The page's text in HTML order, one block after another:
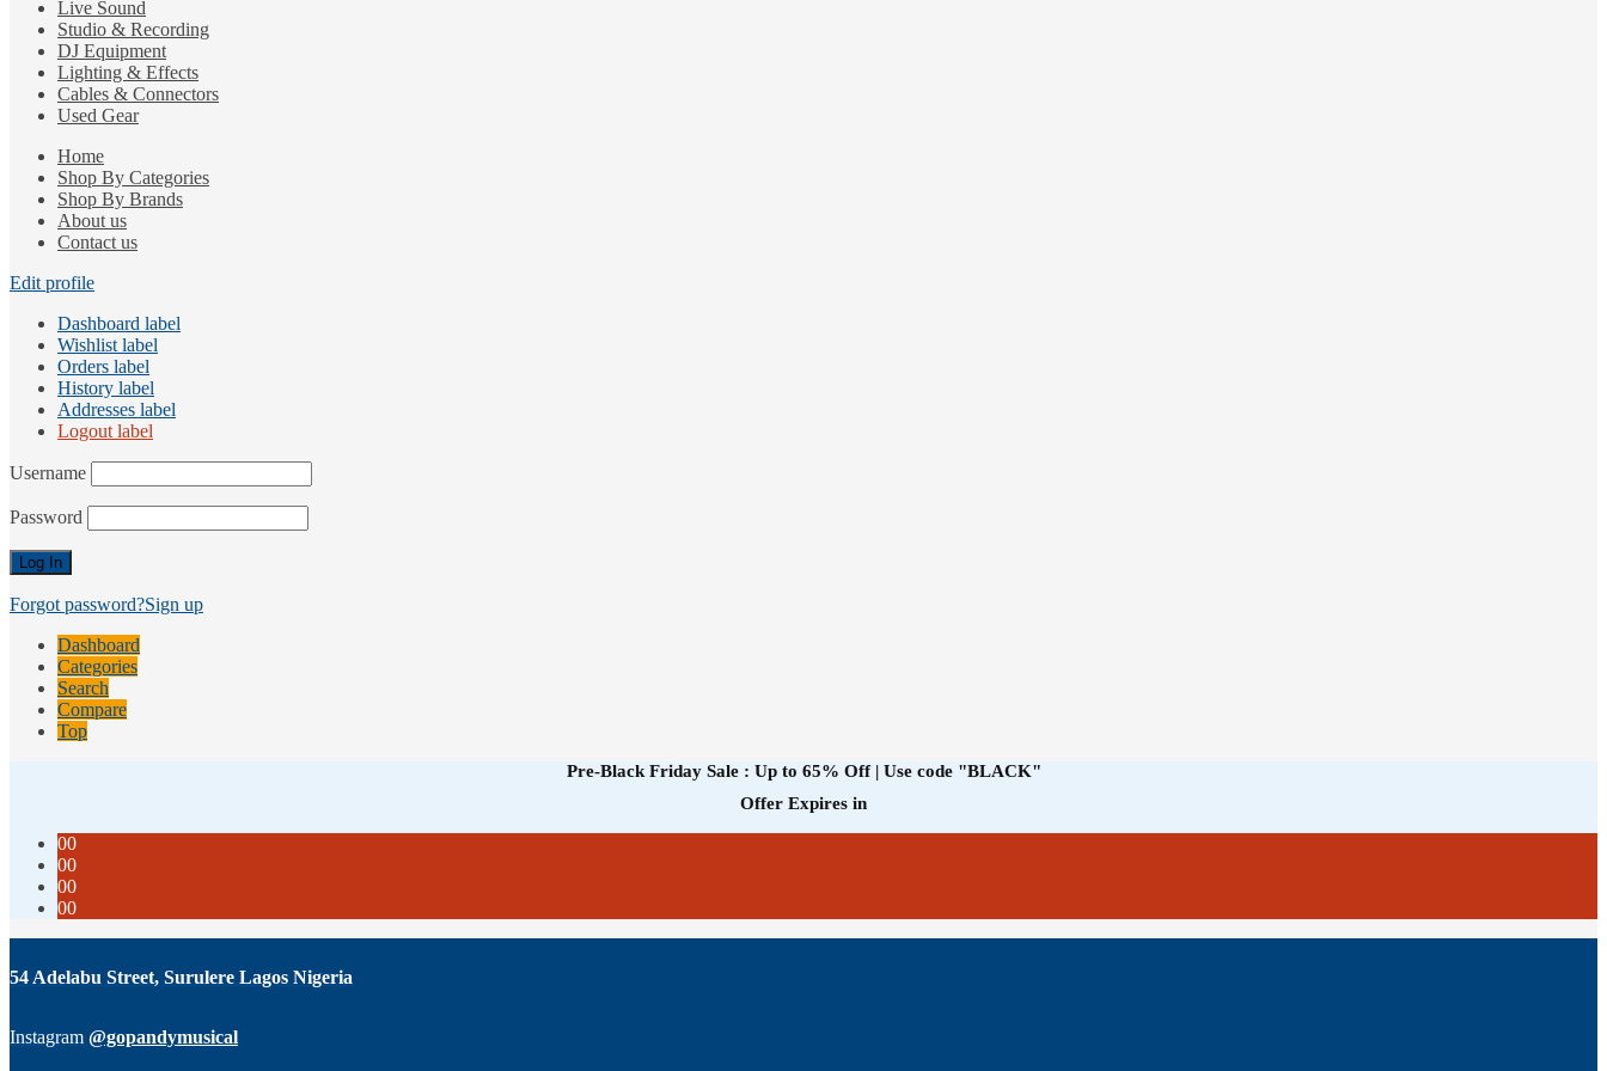
Live Sound
Studio & Recording
DJ Equipment
Lighting & Effects
Cables & Connectors
Used Gear
Home
Shop By Categories
Shop By Brands
About us
Contact us
Edit profile
Dashboard label
Wishlist label
Orders label
History label
Addresses label
Logout label
Username
Password
Forgot password?Sign up
Dashboard
Categories
Search
Compare
Top
Pre-Black Friday Sale : Up to 65% Off | Use code "BLACK"
Offer Expires in
00
00
00
00
54 Adelabu Street, Surulere Lagos Nigeria
Instagram @gopandymusical